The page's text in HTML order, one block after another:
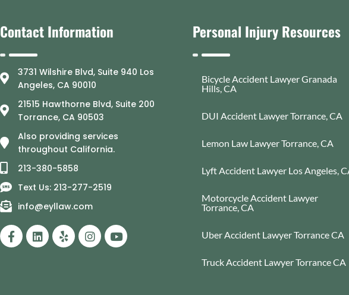
Contact Information
3731 Wilshire Blvd, Suite 940 Los
Angeles, CA 90010
21515 Hawthorne Blvd, Suite 200
Torrance, CA 90503
Also providing services
throughout California.
213-380-5858
Text Us: 213-277-2519
info@eyllaw.com
Personal Injury Resources
Bicycle Accident Lawyer Granada
Hills, CA
DUI Accident Lawyer Torrance, CA
Lemon Law Lawyer Torrance, CA
Lyft Accident Lawyer Los Angeles,
Motorcycle Accident Lawyer
Torrance, CA
Uber Accident Lawyer Torrance CA
Truck Accident Lawyer Torrance CA